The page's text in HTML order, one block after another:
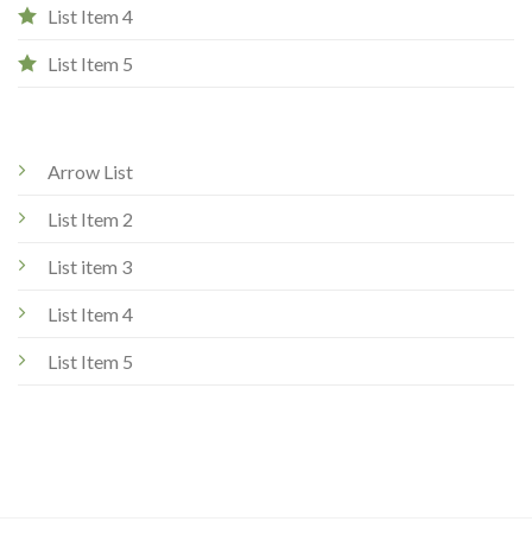
List Item 4
List Item 5
Arrow List
List Item 2
List item 3
List Item 4
List Item 5